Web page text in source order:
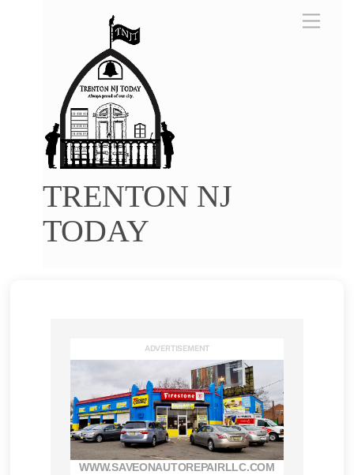
Menu
TRENTON NJ
TODAY
ADVERTISEMENT
WWW.SAVEONAUTOREPAIRLLC.COM